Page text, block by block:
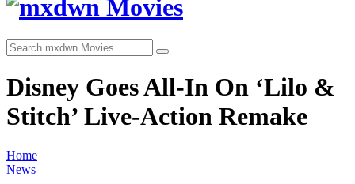
Disney Goes All-In On ‘Lilo &
Stitch’ Live-Action Remake
Home
News